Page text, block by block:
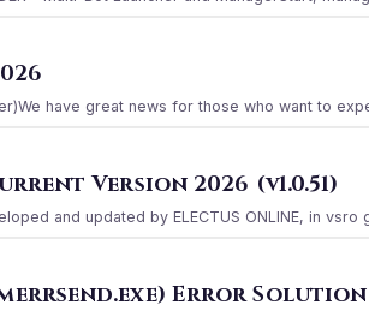
have great news for those who want to
Version 2026 (v1.0.51)
and updated by ELECTUS ONLINE, in vsro
Error Solution